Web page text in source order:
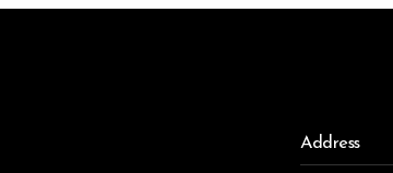
Address